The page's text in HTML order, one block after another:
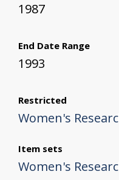
1987
End Date Range
1993
Restricted
Women's
Item sets
Women's